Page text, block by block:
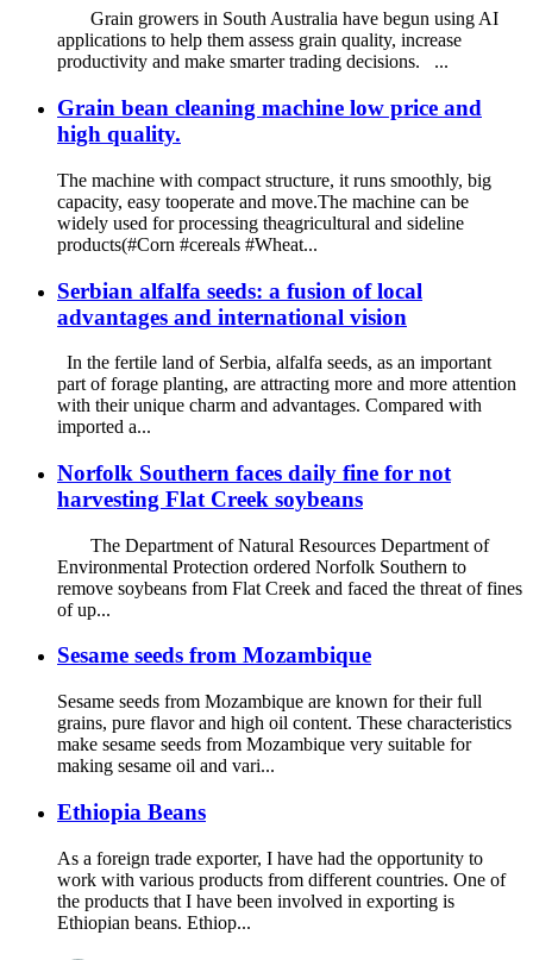
Grain growers in South Australia have begun using AI
applications to help them assess grain quality, increase
productivity and make smarter trading decisions. ...
Grain bean cleaning machine low price and
high quality.
The machine with compact structure, it runs smoothly, big
capacity, easy tooperate and move.The machine can be
widely used for processing theagricultural and sideline
products(#Corn #cereals #Wheat...
Serbian alfalfa seeds: a fusion of local
advantages and international vision
In the fertile land of Serbia, alfalfa seeds, as an important
part of forage planting, are attracting more and more attention
with their unique charm and advantages. Compared with
imported a...
Norfolk Southern faces daily fine for not
harvesting Flat Creek soybeans
The Department of Natural Resources Department of
Environmental Protection ordered Norfolk Southern to
remove soybeans from Flat Creek and faced the threat of fines
of up...
Sesame seeds from Mozambique
Sesame seeds from Mozambique are known for their full
grains, pure flavor and high oil content. These characteristics
make sesame seeds from Mozambique very suitable for
making sesame oil and vari...
Ethiopia Beans
As a foreign trade exporter, I have had the opportunity to
work with various products from different countries. One of
the products that I have been involved in exporting is
Ethiopian beans. Ethiop...